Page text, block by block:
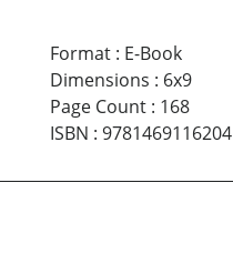
Format: E-Book
Dimensions : 6x9
Page Count: 168
ISBN : 9781469116204